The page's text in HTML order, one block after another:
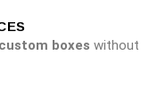
custom boxes without